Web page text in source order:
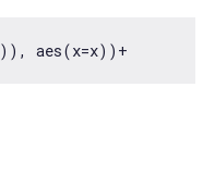
)), aes(x=x))+